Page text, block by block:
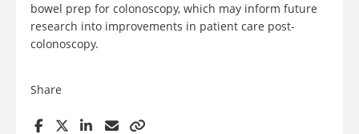
bowel prep for colonoscopy, which may inform future
research into improvements in patient care post-
colonoscopy.
Share